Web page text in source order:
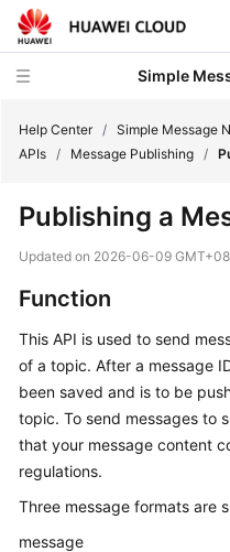
Simple
New
Overview
Getting
Started
User
Guide
Help Center / Simple Message
APIs / Message Publishing /
Publishing a
Updated on 2026-06-09
Function
This API is used to send
of a topic. After a message
been saved and is to be
topic. To send messages to
that your message content
regulations.
Three message formats are
message